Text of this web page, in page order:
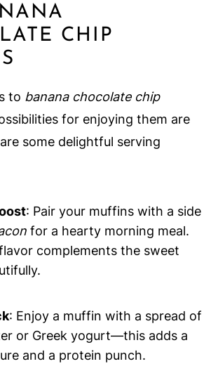
CHIP
to banana chocolate chip
for enjoying them are
some delightful serving
: Pair your muffins with a side
for a hearty morning meal.
complements the sweet
: Enjoy a muffin with a spread of
or Greek yogurt—this adds a
and a protein punch.